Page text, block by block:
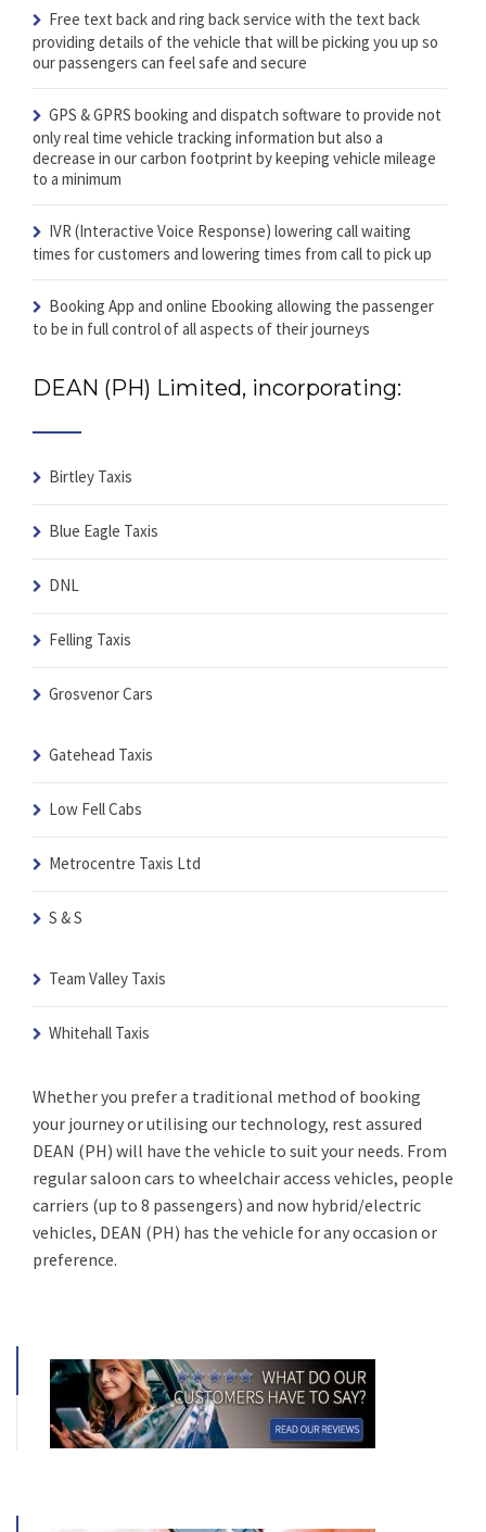
Free text back and ring back service with the text back
providing details of the vehicle that will be picking you up so
our passengers can feel safe and secure
GPS & GPRS booking and dispatch software to provide not
only real time vehicle tracking information but also a
decrease in our carbon footprint by keeping vehicle mileage
to a minimum
IVR (Interactive Voice Response) lowering call waiting
times for customers and lowering times from call to pick up
Booking App and online Ebooking allowing the passenger
to be in full control of all aspects of their journeys
DEAN (PH) Limited, incorporating:
Birtley Taxis
Blue Eagle Taxis
DNL
Felling Taxis
Grosvenor Cars
Gatehead Taxis
Low Fell Cabs
Metrocentre Taxis Ltd
S & S
Team Valley Taxis
Whitehall Taxis
Whether you prefer a traditional method of booking
your journey or utilising our technology, rest assured
DEAN (PH) will have the vehicle to suit your needs. From
regular saloon cars to wheelchair access vehicles, people
carriers (up to 8 passengers) and now hybrid/electric
vehicles, DEAN (PH) has the vehicle for any occasion or
preference.